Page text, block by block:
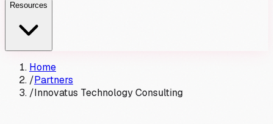
Resources
Home
/Partners
/Innovatus Technology Consulting